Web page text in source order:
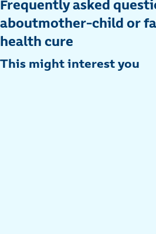
Frequently asked
aboutmother-child or
health cure
This might interest you